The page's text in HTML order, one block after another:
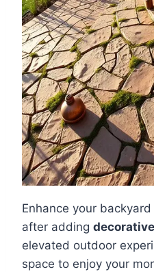
Enhance your
after adding
elevated outdoor
space to enjoy your